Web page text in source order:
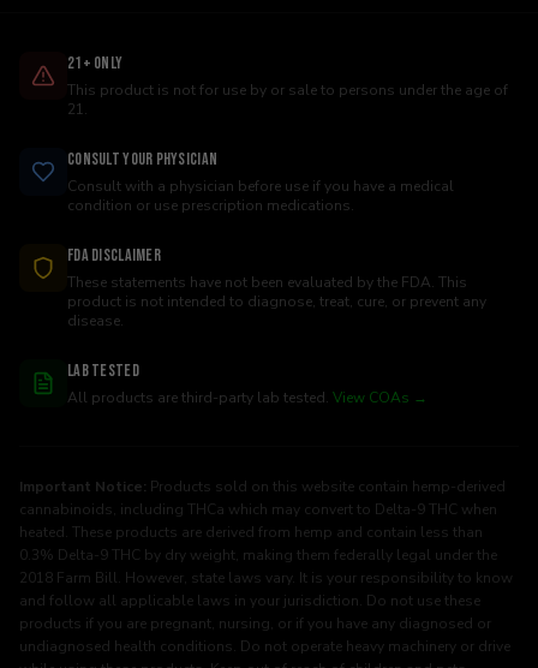
21+ Only
This product is not for use by or sale to persons under the age of
21.
Consult Your Physician
Consult with a physician before use if you have a medical
condition or use prescription medications.
FDA Disclaimer
These statements have not been evaluated by the FDA. This
product is not intended to diagnose, treat, cure, or prevent any
disease.
Lab Tested
All products are third-party lab tested. View COAs →
Important Notice: Products sold on this website contain hemp-derived
cannabinoids, including THCa which may convert to Delta-9 THC when
heated. These products are derived from hemp and contain less than
0.3% Delta-9 THC by dry weight, making them federally legal under the
2018 Farm Bill. However, state laws vary. It is your responsibility to know
and follow all applicable laws in your jurisdiction. Do not use these
products if you are pregnant, nursing, or if you have any diagnosed or
undiagnosed health conditions. Do not operate heavy machinery or drive